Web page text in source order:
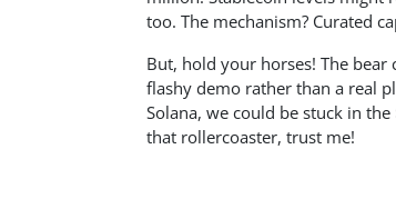
too. The mechanism? Curated
But, hold your horses! The
flashy demo rather than a real
Solana, we could be stuck in
that rollercoaster, trust me!